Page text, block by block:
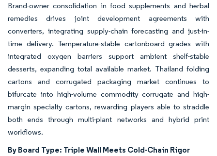
Brand-owner consolidation in food supplements and herbal
remedies drives joint development agreements with
converters, integrating supply-chain forecasting and just-in-
time delivery. Temperature-stable cartonboard grades with
integrated oxygen barriers support ambient shelf-stable
desserts, expanding total available market. Thailand folding
cartons and corrugated packaging market continues to
bifurcate into high-volume commodity corrugate and high-
margin specialty cartons, rewarding players able to straddle
both ends through multi-plant networks and hybrid print
workflows.
By Board Type: Triple Wall Meets Cold-Chain Rigor